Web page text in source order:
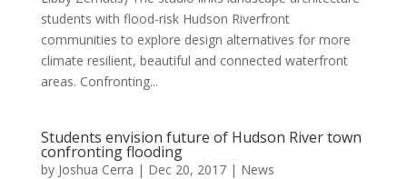
students with flood-risk Hudson Riverfront
communities to explore design alternatives for more
climate resilient, beautiful and connected waterfront
areas. Confronting...
Students envision future of Hudson River town
confronting flooding
by Joshua Cerra | Dec 20, 2017| News